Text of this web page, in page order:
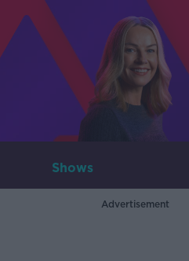
Shows
Advertisement